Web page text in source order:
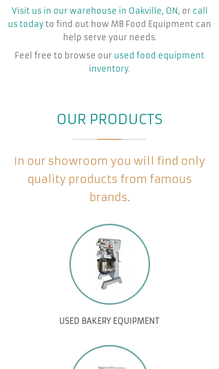
Visit us in our warehouse in Oakville, ON , or call
us today to find out how MB Food Equipment can
help serve your needs.
Feel free to browse our used food equipment
inventory.
OUR PRODUCTS
In our showroom you will find only
quality products from famous
brands.
USED BAKERY EQUIPMENT